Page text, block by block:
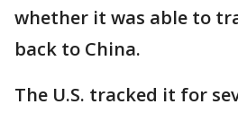
whether it was able to
back to China.
The U.S. tracked it for